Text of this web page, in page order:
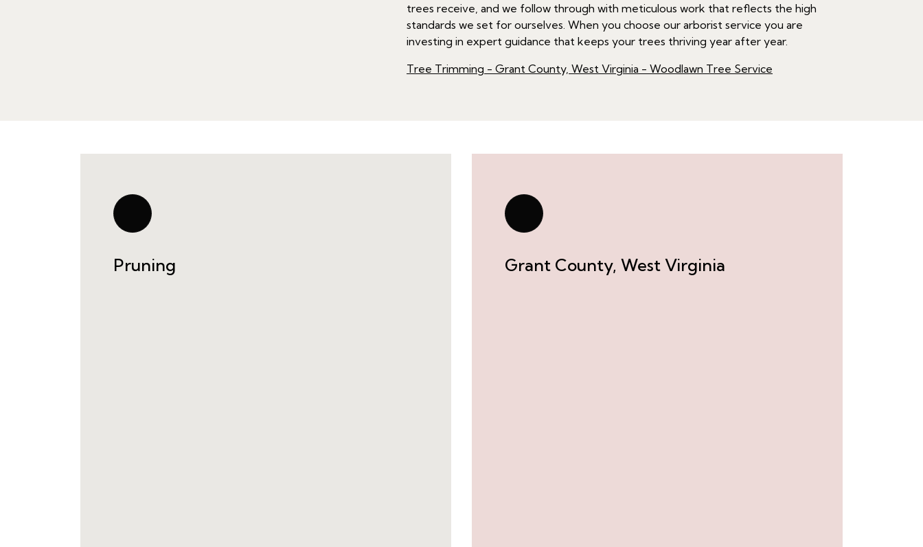
trees receive, and we follow through with meticulous work that reflects the high
standards we set for ourselves. When you choose our arborist service you are
investing in expert guidance that keeps your trees thriving year after year.
Tree Trimming - Grant County, West Virginia - Woodlawn Tree Service
Pruning Grant County, West Virginia